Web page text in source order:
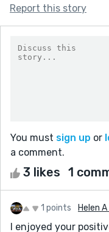
Report this story
You must sign up or
a comment.
3 likes 1
1 points Helen
I enjoyed your